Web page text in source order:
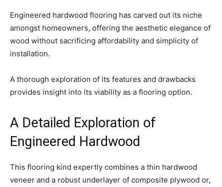
Engineered hardwood flooring has carved out its niche
amongst homeowners, offering the aesthetic elegance of
wood without sacrificing affordability and simplicity of
installation.
A thorough exploration of its features and drawbacks
provides insight into its viability as a flooring option.
A Detailed Exploration of
Engineered Hardwood
This flooring kind expertly combines a thin hardwood
veneer and a robust underlayer of composite plywood or,